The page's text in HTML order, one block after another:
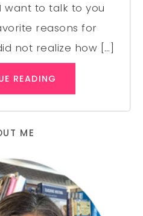
want to talk to you
reasons for
not realize how […]
READING
ME